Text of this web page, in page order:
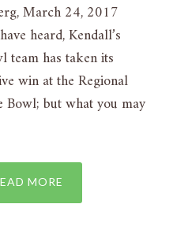
March 24, 2017
heard, Kendall’s
team has taken its
win at the Regional
Bowl; but what you may
MORE